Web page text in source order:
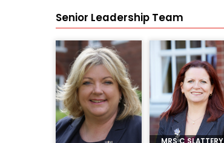
Senior Leadership Team